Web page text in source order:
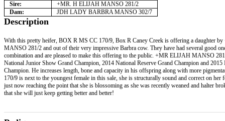
Sire:
+MR. H ELIJAH MANSO 281/2
Dam:
JDH LADY BARBRA MANSO 302/7
Description
With this pretty heifer, BOX R MS CC 170/9, Box R Caney Creek is offering a daughter
MANSO 281/2 and out of their very impressive Barbra cow. They have had several good
combination and are pleased to make this offering to the public. +MR ELIJAH MANSO
National Junior Show Grand Champion, 2014 National Reserve Grand Champion and 2015
Champion. He increases length, bone and capacity in his offspring along with more
170/9 is next to the youngest female in this sale, she is structurally sound and correct on her
just now reaching the point that she is blossoming as she was recently weaned and halter
that she will just keep getting better and better!